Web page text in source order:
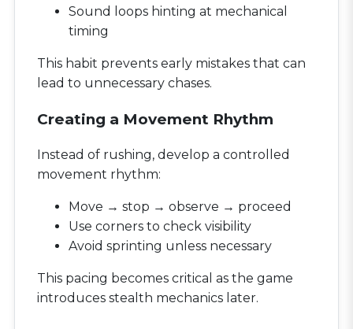
Sound loops hinting at mechanical
timing
This habit prevents early mistakes that can
lead to unnecessary chases.
Creating a Movement Rhythm
Instead of rushing, develop a controlled
movement rhythm:
Move → stop → observe → proceed
Use corners to check visibility
Avoid sprinting unless necessary
This pacing becomes critical as the game
introduces stealth mechanics later.